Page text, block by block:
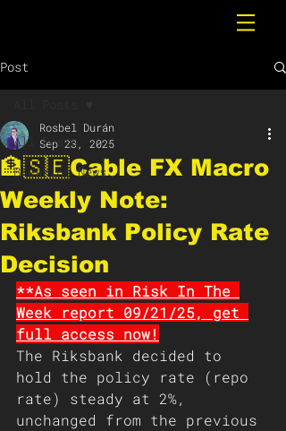
Post
All Posts
Breaking News
🏦🇸🇪Cable FX Macro
Weekly Note:
Riksbank Policy Rate
Decision
Rosbel Durán
Sep 23, 2025
**As seen in Risk In The
Week report 09/21/25, get
full access now!
The Riksbank decided to
hold the policy rate (repo
rate) steady at 2%,
unchanged from the previous